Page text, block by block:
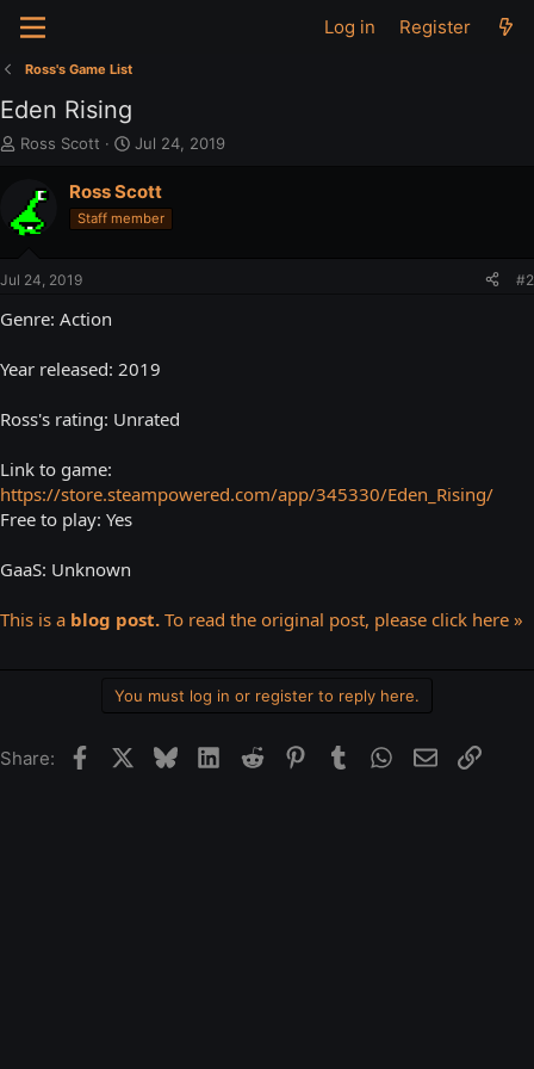
Log in Register
Ross's Game List
Eden Rising
T
e
a
s
a
e
Ross Scott
S
a
r
t
Jul 24, 2019
Ross Scott
Staff member
Jul 24, 2019 #2
Genre: Action
Year released: 2019
Ross's rating: Unrated
Link to game:
https://store.steampowered.com/app/345330/Eden_Rising/
Free to play: Yes
GaaS: Unknown
This is a blog post. To read the original post, please click here »
You must log in or register to reply here.
Share: FacebookBlueskyLinkedIn
Reddit Pinterest
Tumblr WhatsApp
EmailLink